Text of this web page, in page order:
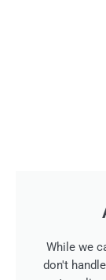
While we
don't